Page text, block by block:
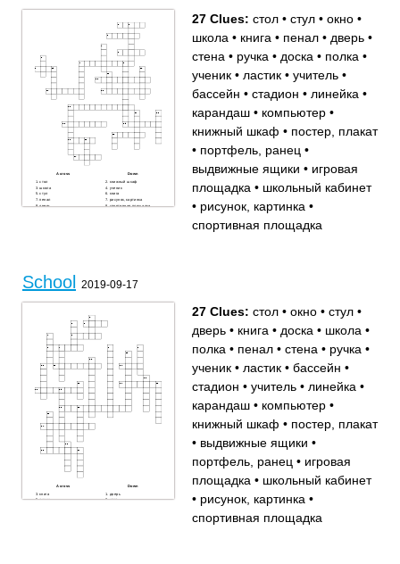
Across
стол
школа
стул
пенал
дверь
Down
книжный шкаф
ученик
книга
рисунок, картинка
спортивная площадка
27 Clues: стол • стул • окно •
школа • книга • пенал • дверь •
стена • ручка • доска • полка •
ученик • ластик • учитель •
бассейн • стадион • линейка •
карандаш • компьютер •
книжный шкаф • постер, плакат
• портфель, ранец •
выдвижные ящики • игровая
площадка • школьный кабинет
• рисунок, картинка •
спортивная площадка
School 2019-09-17
Across
книга
доска
Down
дверь
стол
27 Clues: стол • окно • стул •
дверь • книга • доска • школа •
полка • пенал • стена • ручка •
ученик • ластик • бассейн •
стадион • учитель • линейка •
карандаш • компьютер •
книжный шкаф • постер, плакат
• выдвижные ящики •
портфель, ранец • игровая
площадка • школьный кабинет
• рисунок, картинка •
спортивная площадка